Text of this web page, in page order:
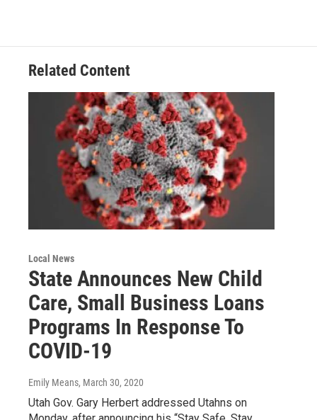
Related Content
Local News
State Announces New Child
Care, Small Business Loans
Programs In Response To
COVID-19
Emily Means, March 30, 2020
Utah Gov. Gary Herbert addressed Utahns on